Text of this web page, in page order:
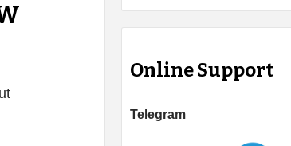
Online Support
Telegram